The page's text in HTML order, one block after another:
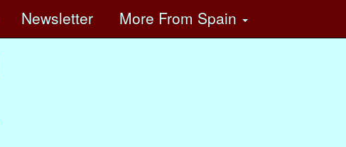
Newsletter More From Spain